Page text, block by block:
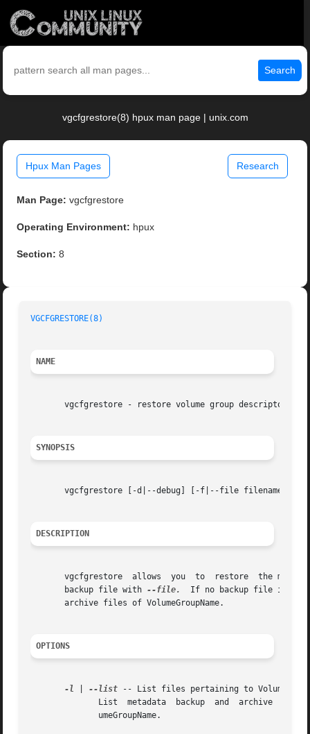
Search
vgcfgrestore(8) hpux man page | unix.com
Hpux Man Pages Research
Man Page: vgcfgrestore
Operating Environment: hpux
Section: 8
VGCFGRESTORE(8)
NAME
vgcfgrestore - restore volume group descriptor
SYNOPSIS
vgcfgrestore [-d|--debug] [-f|--file filename]
DESCRIPTION
vgcfgrestore  allows  you  to  restore  the
       backup file with
--file.
If no backup file is
       archive files of VolumeGroupName.
OPTIONS
-l --list -- List files pertaining to
List  metadata  backup  and  archive
              umeGroupName.